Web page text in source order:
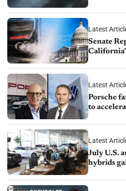
Latest
Senate
Latest
Porsche
to
Latest
July U.S.
hybrids